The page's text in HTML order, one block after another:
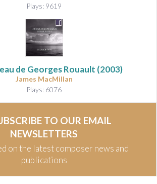
Plays: 9619
de Georges Rouault (2003)
James MacMillan
Plays: 6076
TO OUR EMAIL
NEWSLETTERS
on the latest composer news and
publications